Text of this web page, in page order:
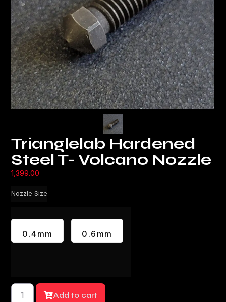
Trianglelab Hardened
Steel T- Volcano Nozzle
1,399.00
Nozzle Size
0.4mm 0.6mm
Add to cart